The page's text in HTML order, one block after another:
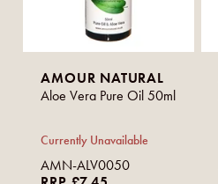
AMOUR NATURAL
Aloe Vera Pure Oil 50ml
Currently Unavailable
AMN-ALV0050